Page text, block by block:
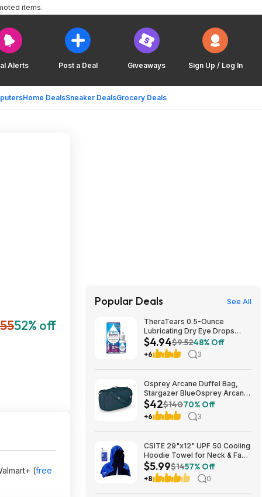
Alerts Post a Deal Giveaways Sign Up / Log In
Home DealsSneaker DealsGrocery Deals
items.
52% off
(free
Popular Deals See All
TheraTears 0.5-Ounce
Lubricating Dry Eye Drops
$4.94 w/ S&S + Free Shipping
w/ Prime or on $35+
$4.94$9.5248% Off
+6 3
Osprey Arcane Duffel Bag,
Stargazer BlueOsprey Arcane
Duffel Bag, Stargazer Blue
$42$14070% Off
+6 3
CSITE 29"x12" UPF 50 Cooling
Hoodie Towel for Neck & Face
$5.99 + Free Shipping w/
Prime or on $35+
$5.99$1457% Off
+8 0